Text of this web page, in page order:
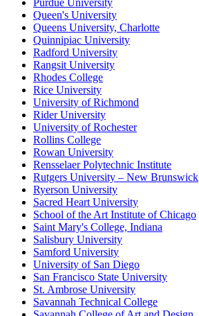
Purdue University
Queen's University
Queens University, Charlotte
Quinnipiac University
Radford University
Rangsit University
Rhodes College
Rice University
University of Richmond
Rider University
University of Rochester
Rollins College
Rowan University
Rensselaer Polytechnic Institute
Rutgers University – New Brunswick
Ryerson University
Sacred Heart University
School of the Art Institute of Chicago
Saint Mary's College, Indiana
Salisbury University
Samford University
University of San Diego
San Francisco State University
St. Ambrose University
Savannah Technical College